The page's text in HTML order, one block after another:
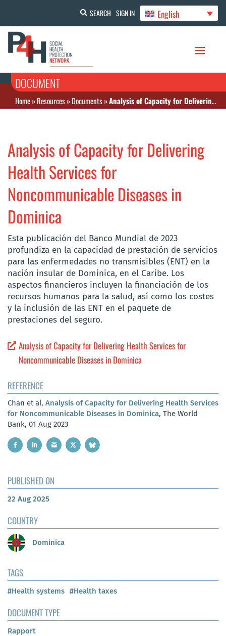
SEARCH SIGN IN English
DOCUMENT
Home»Resources»Documents»Analysis of Capacity for Delivering Health Services for Noncommunicable Diseases in Dominica
Analysis of Capacity for Delivering
Health Services for
Noncommunicable Diseases in
Dominica
Esta publicación del Banco Mundial de 2023
profundiza en la capacidad de prestación de servicios
para las enfermedades no transmisibles (ENT) en la
nación insular de Dominica, en el Caribe. Los
aspectos financieros incluyen la financiación de los
recursos humanos para la salud, así como los costes
y la inclusión de las ENT en el paquete de
prestaciones del seguro.
Analysis of Capacity for Delivering Health Services for
Noncommunicable Diseases in Dominica
REFERENCE
Chan et al, Analysis of Capacity for Delivering Health Services
for Noncommunicable Diseases in Dominica, The World
Bank, 01 Aug 2023
PUBLISHED ON
22 Aug 2025
COUNTRY
Dominica
TAGS
#Health systems #Health taxes
DOCUMENT TYPE
Rapport